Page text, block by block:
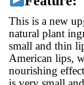
This is a new
natural plant
small and thin
American lips,
nourishing